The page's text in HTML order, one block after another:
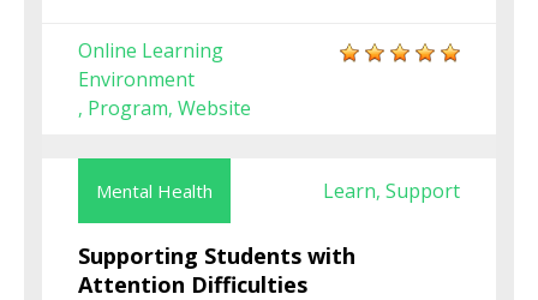
Online Learning
Environment
, Program, Website
Mental Health Learn, Support
Supporting Students with
Attention Difficulties